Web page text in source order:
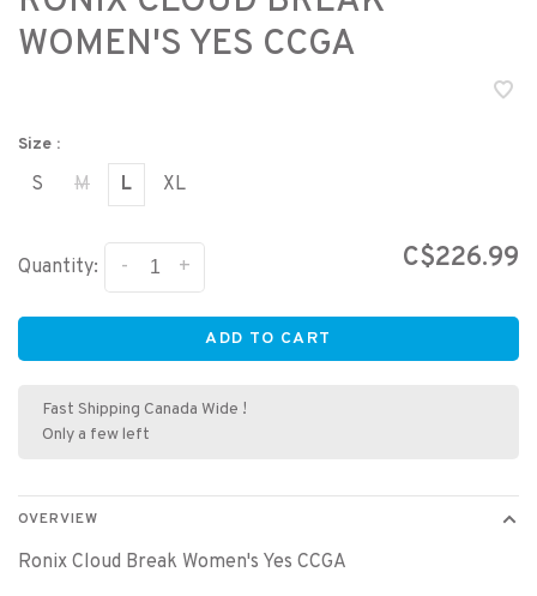
WOMEN'S YES CCGA
Size :
S M L XL
Quantity: +
- C$226.99
ADD TO CART
Fast Shipping Canada Wide !
Only a few left
OVERVIEW
Ronix Cloud Break Women's Yes CCGA